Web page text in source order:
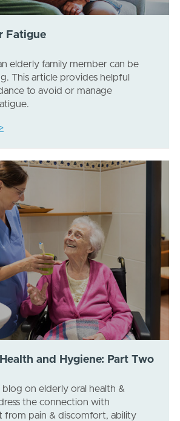
Fatigue
elderly family member can be
This article provides helpful
to avoid or manage
and Hygiene: Part Two
blog on elderly oral health &
the connection with
from pain & discomfort, ability